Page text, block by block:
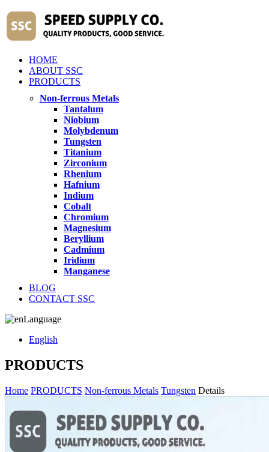
HOME
ABOUT SSC
PRODUCTS
Non-ferrous Metals
Tantalum
Niobium
Molybdenum
Tungsten
Titanium
Zirconium
Rhenium
Hafnium
Indium
Cobalt
Chromium
Magnesium
Beryllium
Cadmium
Iridium
Manganese
BLOG
CONTACT SSC
Language
English
PRODUCTS
Home PRODUCTS Non-ferrous Metals Tungsten Details